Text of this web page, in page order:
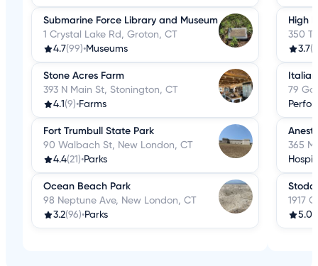
Submarine Force Library and Museum
1 Crystal Lake Rd, Groton, CT
4.7(99)•Museums
Stone Acres Farm
393 N Main St, Stonington, CT
4.1 (9)•Farms
Fort Trumbull State Park
90 Walbach St, New London, CT
4.4(21)•Parks
Ocean Beach Park
98 Neptune Ave, New London, CT
3.2(96)•Parks
High
350
3.7
79
365
1917
5.0